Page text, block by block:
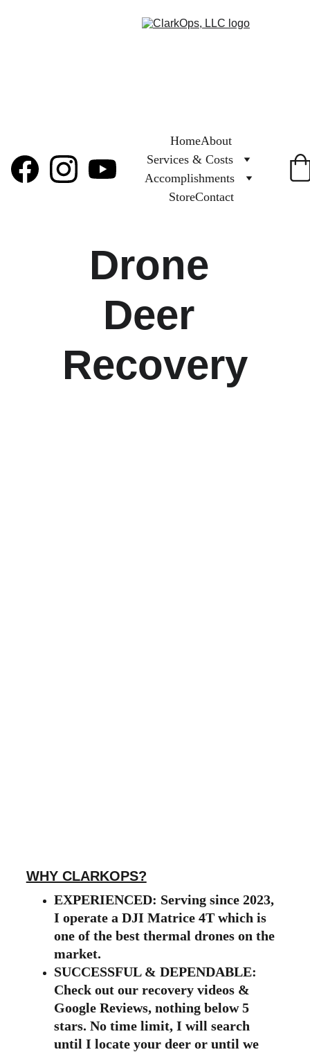
HomeAbout
Services & Costs
Accomplishments
StoreContact
Drone
Deer
Recovery
WHY CLARKOPS?
EXPERIENCED: Serving since 2023,
I operate a DJI Matrice 4T which is
one of the best thermal drones on the
market.
SUCCESSFUL & DEPENDABLE:
Check out our recovery videos &
Google Reviews, nothing below 5
stars. No time limit, I will search
until I locate your deer or until we